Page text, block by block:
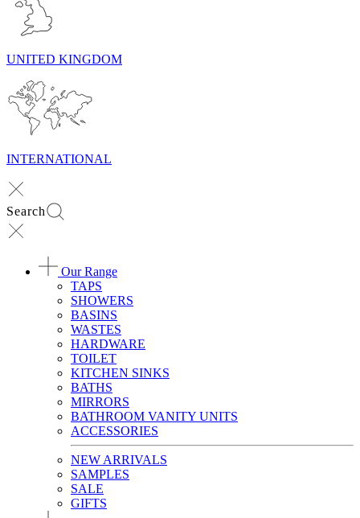
UNITED KINGDOM
INTERNATIONAL
Search
Our Range
TAPS
SHOWERS
BASINS
WASTES
HARDWARE
TOILET
KITCHEN SINKS
BATHS
MIRRORS
BATHROOM VANITY UNITS
ACCESSORIES
NEW ARRIVALS
SAMPLES
SALE
GIFTS